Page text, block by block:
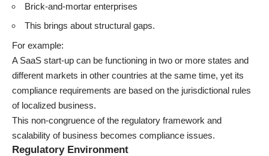
Brick-and-mortar enterprises
This brings about structural gaps.
For example:
A SaaS start-up can be functioning in two or more states and
different markets in other countries at the same time, yet its
compliance requirements are based on the jurisdictional rules
of localized business.
This non-congruence of the regulatory framework and
scalability of business becomes compliance issues.
Regulatory Environment